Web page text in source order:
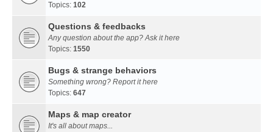
Topics: 102
Questions & feedbacks
Any question about the app? Ask it here
Topics: 1550
Bugs & strange behaviors
Something wrong? Report it here
Topics: 647
Maps & map creator
It's all about maps...